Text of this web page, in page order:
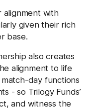
alignment with
given their rich
base.
also creates
alignment to life
functions
- so Trilogy Funds’
and witness the